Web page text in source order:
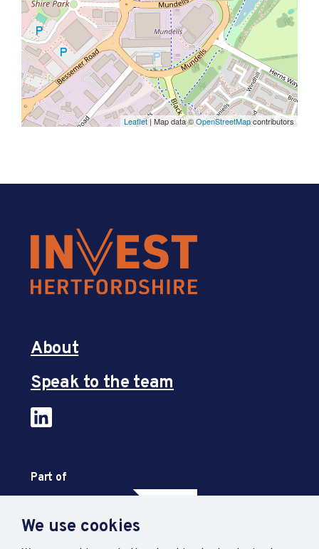
We use cookies
Leaflet| Map data ©OpenStreetMapcontributors
About
Speak to the team
Part of